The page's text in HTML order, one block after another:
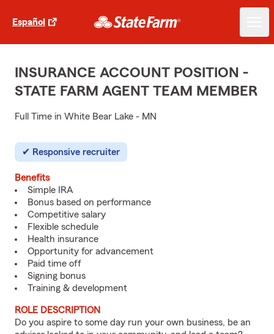
Español
INSURANCE ACCOUNT POSITION -
STATE FARM AGENT TEAM MEMBER
Full Time in White Bear Lake - MN
Responsive recruiter
Benefits
Simple IRA
Bonus based on performance
Competitive salary
Flexible schedule
Health insurance
Opportunity for advancement
Paid time off
Signing bonus
Training & development
ROLE DESCRIPTION
Do you aspire to some day run your own business, be an